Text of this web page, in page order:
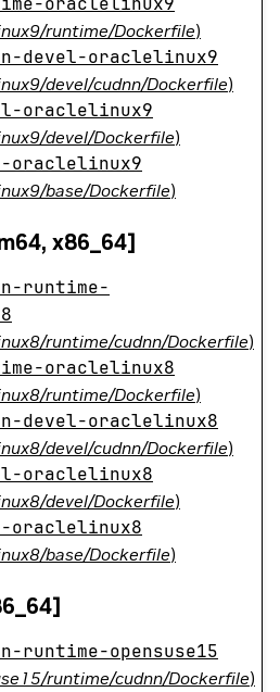
runtime/Dockerfile)
devel-oraclelinux9
devel/cudnn/Dockerfile)
oraclelinux9
devel/Dockerfile)
oraclelinux9
base/Dockerfile)
x86_64]
runtime-
runtime/cudnn/Dockerfile)
oraclelinux8
runtime/Dockerfile)
devel-oraclelinux8
devel/cudnn/Dockerfile)
oraclelinux8
devel/Dockerfile)
oraclelinux8
base/Dockerfile)
runtime-opensuse15
runtime/cudnn/Dockerfile)